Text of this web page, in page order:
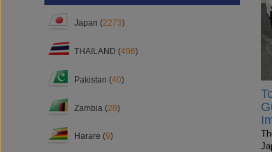
Japan (2273)
THAILAND (498)
Pakistan (40)
Zambia (28)
Harare (9)